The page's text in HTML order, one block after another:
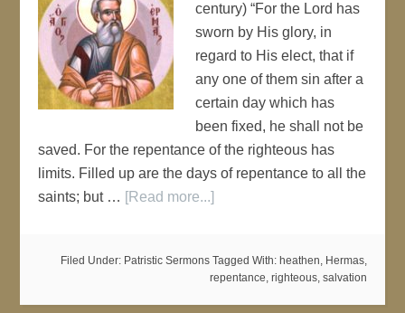
century) “For the Lord has
sworn by His glory, in
regard to His elect, that if
any one of them sin after a
certain day which has
been fixed, he shall not be
saved. For the repentance of the righteous has
limits. Filled up are the days of repentance to all the
saints; but … [Read more...]
Filed Under: Patristic Sermons Tagged With: heathen, Hermas,
repentance, righteous, salvation